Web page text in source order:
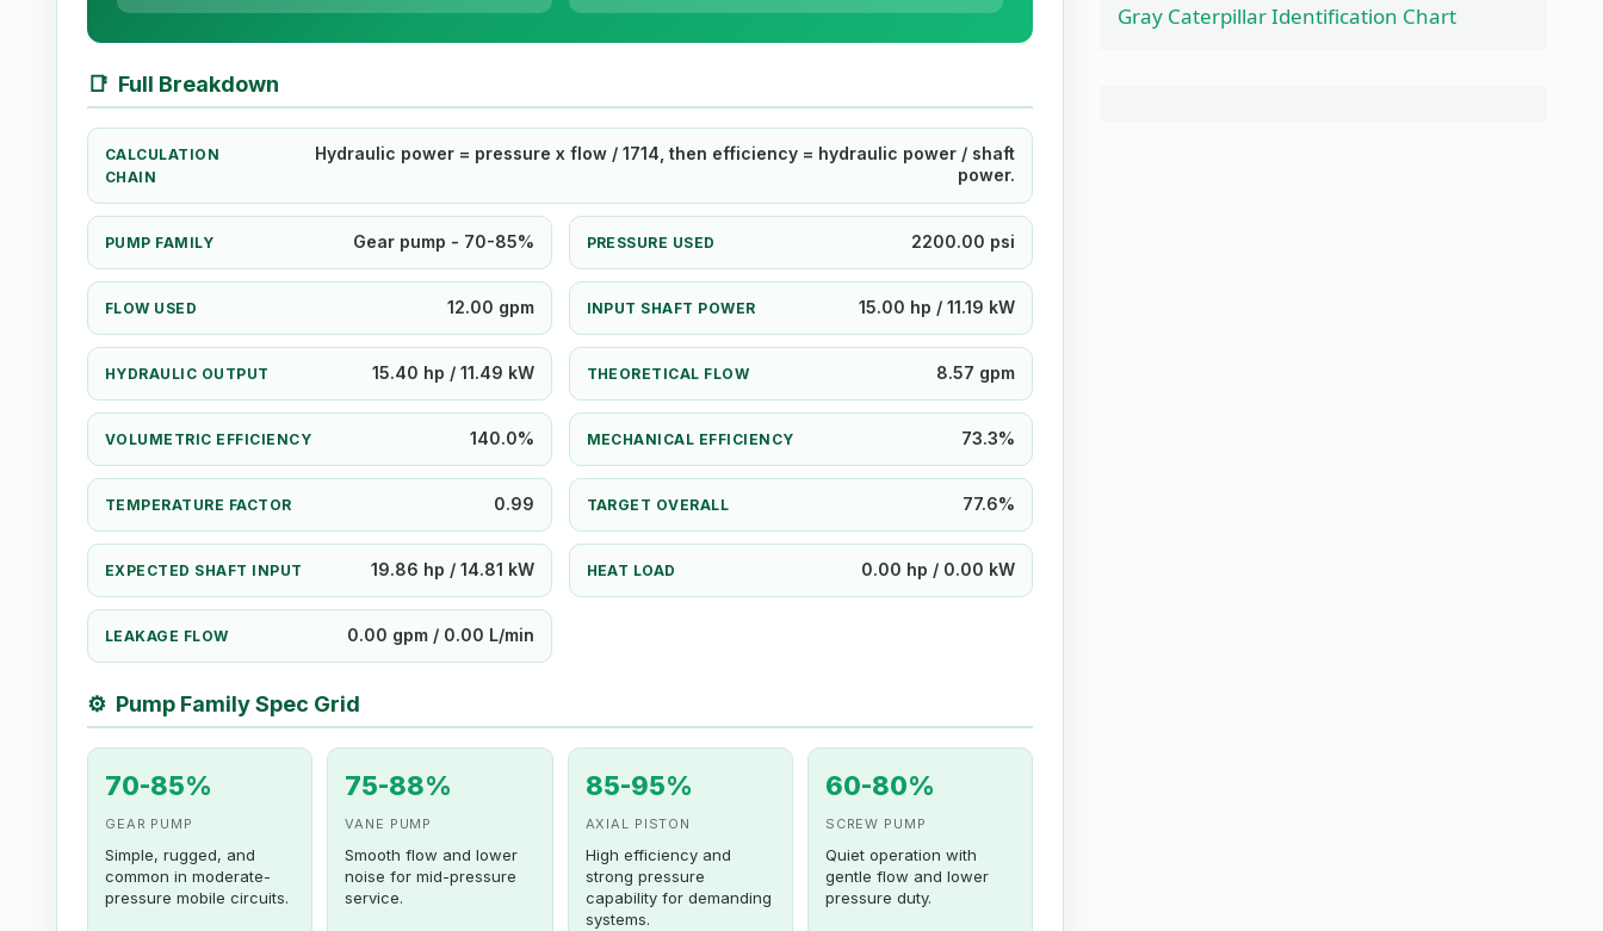
📑 Full Breakdown
CALCULATION
CHAIN
Hydraulic power = pressure x flow / 1714, then efficiency = hydraulic power / shaft
power.
PUMP FAMILY Gear pump - 70-85% PRESSURE USED 2200.00 psi
FLOW USED 12.00 gpm INPUT SHAFT POWER 15.00 hp / 11.19 kW
HYDRAULIC OUTPUT 15.40 hp / 11.49 kW THEORETICAL FLOW 8.57 gpm
VOLUMETRIC EFFICIENCY 140.0% MECHANICAL EFFICIENCY 73.3%
TEMPERATURE FACTOR 0.99 TARGET OVERALL 77.6%
EXPECTED SHAFT INPUT 19.86 hp / 14.81 kW HEAT LOAD 0.00 hp / 0.00 kW
LEAKAGE FLOW 0.00 gpm / 0.00 L/min
⚙ Pump Family Spec Grid
70-85%
GEAR PUMP
Simple, rugged, and
common in moderate-
pressure mobile circuits.
75-88%
VANE PUMP
Smooth flow and lower
noise for mid-pressure
service.
85-95%
AXIAL PISTON
High efficiency and
strong pressure
capability for demanding
systems.
60-80%
SCREW PUMP
Quiet operation with
gentle flow and lower
pressure duty.
Gray Caterpillar Identification Chart